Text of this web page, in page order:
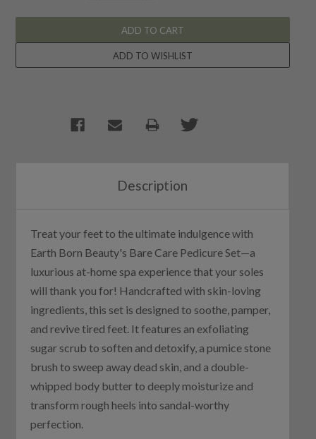
Description
Treat your feet to the ultimate indulgence with
Earth Born Beauty's Bare Care Pedicure Set—a
luxurious at-home spa experience that your soles
will thank you for! Handcrafted with skin-loving
ingredients, this set is designed to soothe, pamper,
and revive tired feet. It features an exfoliating
sugar scrub to soften and detoxify, a pumice stone
brush to sweep away dead skin, and a double-
whipped body butter to deeply moisturize and
transform rough heels into sandal-worthy
perfection.